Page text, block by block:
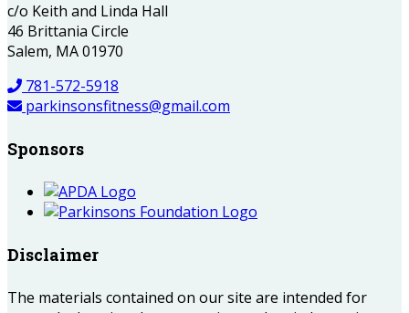
c/o Keith and Linda Hall
46 Brittania Circle
Salem, MA 01970
781-572-5918
parkinsonsfitness@gmail.com
Sponsors
Disclaimer
The materials contained on our site are intended for